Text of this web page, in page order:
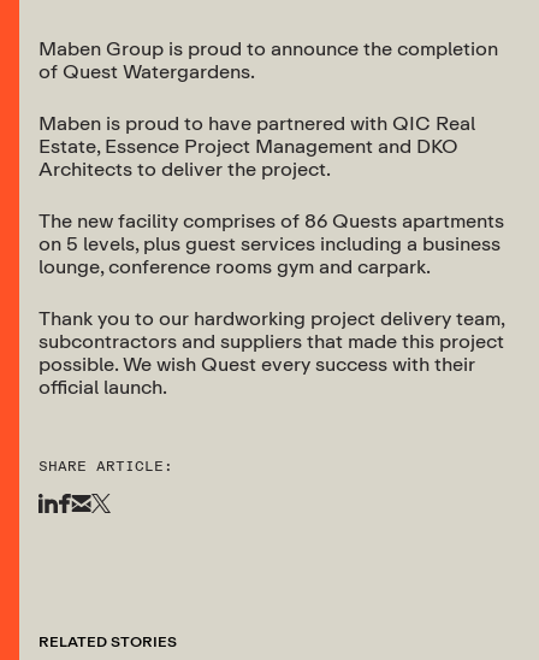
Maben Group is proud to announce the completion
of Quest Watergardens.
Maben is proud to have partnered with QIC Real
Estate, Essence Project Management and DKO
Architects to deliver the project.
The new facility comprises of 86 Quests apartments
on 5 levels, plus guest services including a business
lounge, conference rooms gym and carpark.
Thank you to our hardworking project delivery team,
subcontractors and suppliers that made this project
possible. We wish Quest every success with their
official launch.
SHARE ARTICLE:
RELATED STORIES